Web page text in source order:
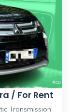
/ For Rent
Transmission